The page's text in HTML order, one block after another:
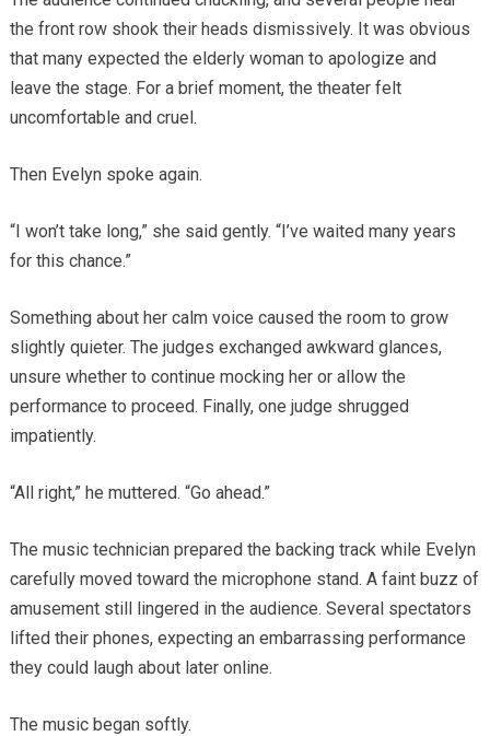
the front row shook their heads dismissively. It was obvious
that many expected the elderly woman to apologize and
leave the stage. For a brief moment, the theater felt
uncomfortable and cruel.
Then Evelyn spoke again.
“I won’t take long,” she said gently. “I’ve waited many years
for this chance.”
Something about her calm voice caused the room to grow
slightly quieter. The judges exchanged awkward glances,
unsure whether to continue mocking her or allow the
performance to proceed. Finally, one judge shrugged
impatiently.
“All right,” he muttered. “Go ahead.”
The music technician prepared the backing track while Evelyn
carefully moved toward the microphone stand. A faint buzz of
amusement still lingered in the audience. Several spectators
lifted their phones, expecting an embarrassing performance
they could laugh about later online.
The music began softly.